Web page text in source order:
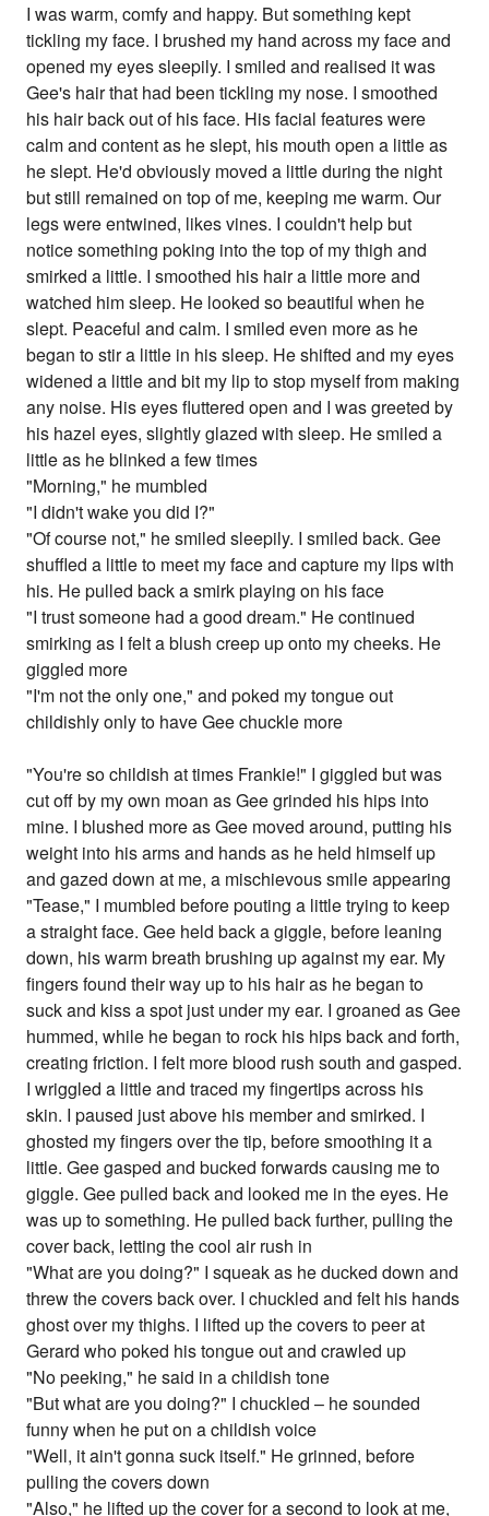
I was warm, comfy and happy. But something kept
tickling my face. I brushed my hand across my face and
opened my eyes sleepily. I smiled and realised it was
Gee's hair that had been tickling my nose. I smoothed
his hair back out of his face. His facial features were
calm and content as he slept, his mouth open a little as
he slept. He'd obviously moved a little during the night
but still remained on top of me, keeping me warm. Our
legs were entwined, likes vines. I couldn't help but
notice something poking into the top of my thigh and
smirked a little. I smoothed his hair a little more and
watched him sleep. He looked so beautiful when he
slept. Peaceful and calm. I smiled even more as he
began to stir a little in his sleep. He shifted and my eyes
widened a little and bit my lip to stop myself from making
any noise. His eyes fluttered open and I was greeted by
his hazel eyes, slightly glazed with sleep. He smiled a
little as he blinked a few times
"Morning," he mumbled
"I didn't wake you did I?"
"Of course not," he smiled sleepily. I smiled back. Gee
shuffled a little to meet my face and capture my lips with
his. He pulled back a smirk playing on his face
"I trust someone had a good dream." He continued
smirking as I felt a blush creep up onto my cheeks. He
giggled more
"I'm not the only one," and poked my tongue out
childishly only to have Gee chuckle more
"You're so childish at times Frankie!" I giggled but was
cut off by my own moan as Gee grinded his hips into
mine. I blushed more as Gee moved around, putting his
weight into his arms and hands as he held himself up
and gazed down at me, a mischievous smile appearing
"Tease," I mumbled before pouting a little trying to keep
a straight face. Gee held back a giggle, before leaning
down, his warm breath brushing up against my ear. My
fingers found their way up to his hair as he began to
suck and kiss a spot just under my ear. I groaned as Gee
hummed, while he began to rock his hips back and forth,
creating friction. I felt more blood rush south and gasped.
I wriggled a little and traced my fingertips across his
skin. I paused just above his member and smirked. I
ghosted my fingers over the tip, before smoothing it a
little. Gee gasped and bucked forwards causing me to
giggle. Gee pulled back and looked me in the eyes. He
was up to something. He pulled back further, pulling the
cover back, letting the cool air rush in
"What are you doing?" I squeak as he ducked down and
threw the covers back over. I chuckled and felt his hands
ghost over my thighs. I lifted up the covers to peer at
Gerard who poked his tongue out and crawled up
"No peeking," he said in a childish tone
"But what are you doing?" I chuckled – he sounded
funny when he put on a childish voice
"Well, it ain't gonna suck itself." He grinned, before
pulling the covers down
"Also," he lifted up the cover for a second to look at me,